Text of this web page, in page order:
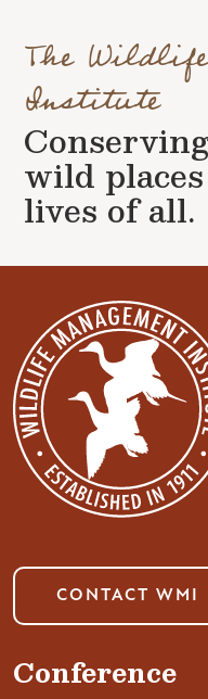
The
Institute
wild
lives of all.
CONTACT WMI
Conference